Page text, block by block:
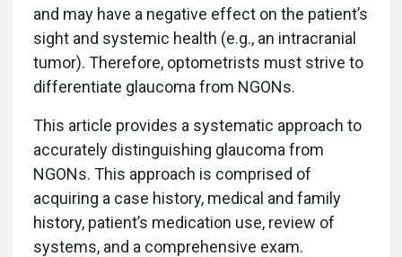
and may have a negative effect on the patient’s
sight and systemic health (e.g., an intracranial
tumor). Therefore, optometrists must strive to
differentiate glaucoma from NGONs.
This article provides a systematic approach to
accurately distinguishing glaucoma from
NGONs. This approach is comprised of
acquiring a case history, medical and family
history, patient’s medication use, review of
systems, and a comprehensive exam.